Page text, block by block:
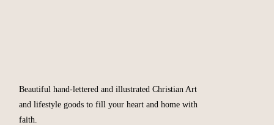
Beautiful hand-lettered and illustrated Christian Art
and lifestyle goods to fill your heart and home with
faith.